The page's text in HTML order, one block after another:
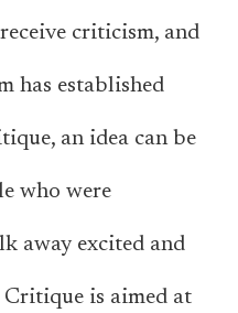
criticism, and
has established
an idea can be
who were
away excited and
is aimed at